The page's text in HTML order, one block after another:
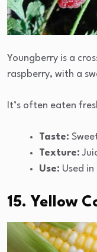
Youngberry is a
raspberry, with a
It’s often eaten
Taste:
Texture:
Use: Used
15. Yellow